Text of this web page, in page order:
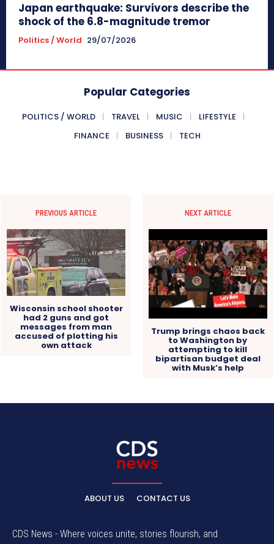
Japan earthquake: Survivors describe the
shock of the 6.8-magnitude tremor
Politics / World 29/07/2026
Popular Categories
POLITICS / WORLD TRAVEL MUSIC
LIFESTYLE
FINANCE
BUSINESS TECH
PREVIOUS ARTICLE
Wisconsin school shooter
had 2 guns and got
messages from man
accused of plotting his
own attack
NEXT ARTICLE
Trump brings chaos back
to Washington by
attempting to kill
bipartisan budget deal
with Musk’s help
ABOUT US CONTACT US
CDS News - Where voices unite, stories flourish, and